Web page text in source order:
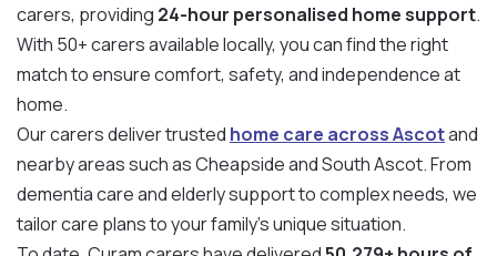
carers, providing 24-hour personalised home support.
With 50+ carers available locally, you can find the right
match to ensure comfort, safety, and independence at
home.
Our carers deliver trusted home care across Ascotand
nearby areas such as Cheapside and South Ascot. From
dementia care and elderly support to complex needs, we
tailor care plans to your family’s unique situation.